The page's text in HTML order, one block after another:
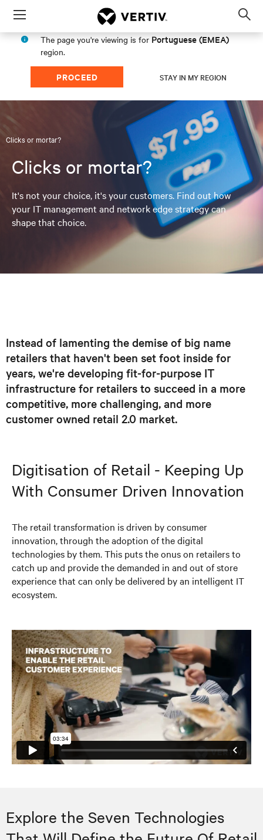
Menu
The page you're viewing is for Portuguese (EMEA)
region.
PROCEED STAY IN MY REGION
Clicks or mortar?
Clicks or mortar?
It's not your choice, it's your customers. Find out how
your IT management and network edge strategy can
shape that choice.
Instead of lamenting the demise of big name
retailers that haven't been set foot inside for
years, we're developing fit-for-purpose IT
infrastructure for retailers to succeed in a more
competitive, more challenging, and more
customer owned retail 2.0 market.
Digitisation of Retail - Keeping Up
With Consumer Driven Innovation
The retail transformation is driven by consumer
innovation, through the adoption ofthe digital
technologies by them. This puts the onus on retailers to
catch up and provide the demanded in and out of store
experience that can only be delivered by an intelligent IT
ecosystem.
Explore the Seven Technologies